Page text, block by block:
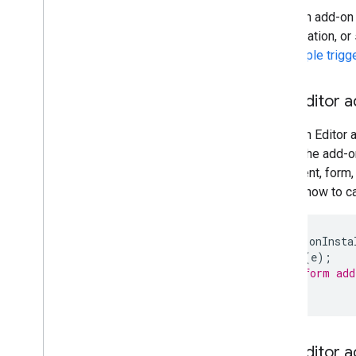
When an add-
presentation,
simple
The Editor
When an
mode, the
document,
shows how to
(e);
// Perform